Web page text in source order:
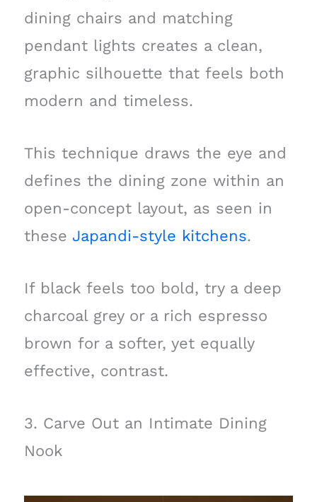
dining chairs and matching
pendant lights creates a clean,
graphic silhouette that feels both
modern and timeless.
This technique draws the eye and
defines the dining zone within an
open-concept layout, as seen in
these Japandi-style kitchens.
If black feels too bold, try a deep
charcoal grey or a rich espresso
brown for a softer, yet equally
effective, contrast.
3. Carve Out an Intimate Dining
Nook